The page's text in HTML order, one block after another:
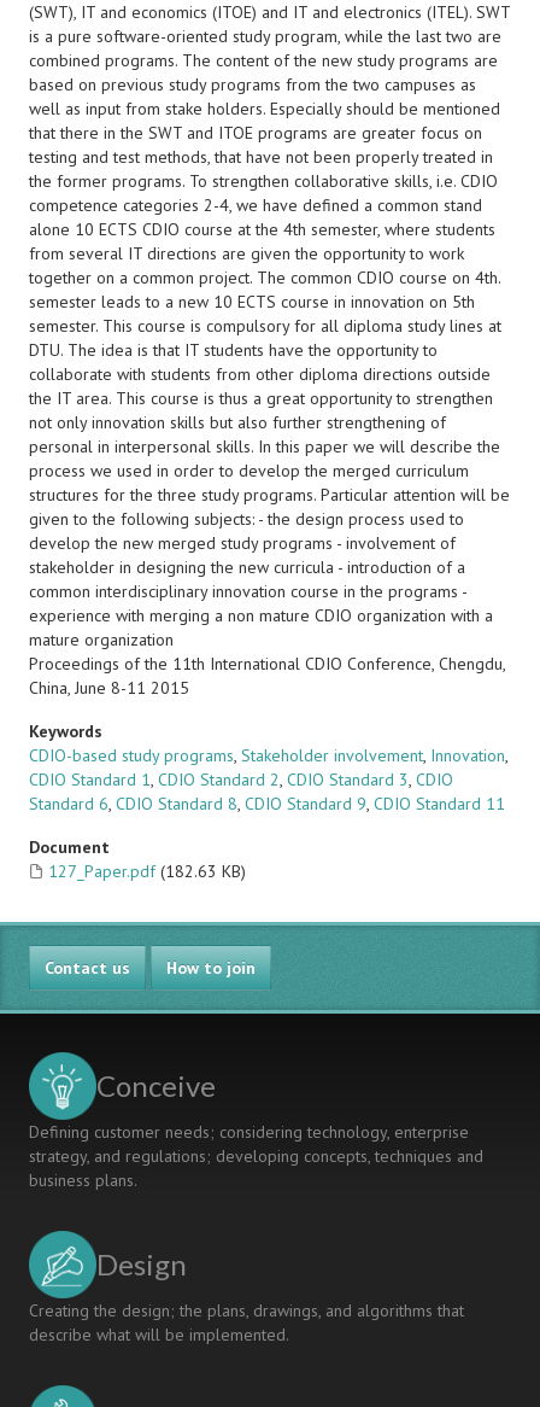
(SWT), IT and economics (ITOE) and IT and electronics (ITEL). SWT
is a pure software-oriented study program, while the last two are
combined programs. The content of the new study programs are
based on previous study programs from the two campuses as
well as input from stake holders. Especially should be mentioned
that there in the SWT and ITOE programs are greater focus on
testing and test methods, that have not been properly treated in
the former programs. To strengthen collaborative skills, i.e. CDIO
competence categories 2-4, we have defined a common stand
alone 10 ECTS CDIO course at the 4th semester, where students
from several IT directions are given the opportunity to work
together on a common project. The common CDIO course on 4th.
semester leads to a new 10 ECTS course in innovation on 5th
semester. This course is compulsory for all diploma study lines at
DTU. The idea is that IT students have the opportunity to
collaborate with students from other diploma directions outside
the IT area. This course is thus a great opportunity to strengthen
not only innovation skills but also further strengthening of
personal in interpersonal skills. In this paper we will describe the
process we used in order to develop the merged curriculum
structures for the three study programs. Particular attention will be
given to the following subjects: - the design process used to
develop the new merged study programs - involvement of
stakeholder in designing the new curricula - introduction of a
common interdisciplinary innovation course in the programs -
experience with merging a non mature CDIO organization with a
mature organization
Proceedings of the 11th International CDIO Conference, Chengdu,
China, June 8-11 2015
Keywords
CDIO-based study programs, Stakeholder involvement, Innovation,
CDIO Standard 1, CDIO Standard 2, CDIO Standard 3, CDIO
Standard 6, CDIO Standard 8, CDIO Standard 9, CDIO Standard 11
Document
127_Paper.pdf (182.63 KB)
Contact us How to join
Conceive
Defining customer needs; considering technology, enterprise
strategy, and regulations; developing concepts, techniques and
business plans.
Design
Creating the design; the plans, drawings, and algorithms that
describe what will be implemented.